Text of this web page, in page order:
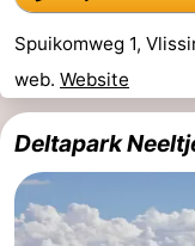
Spuikomweg 1,
web. Website
Deltapark